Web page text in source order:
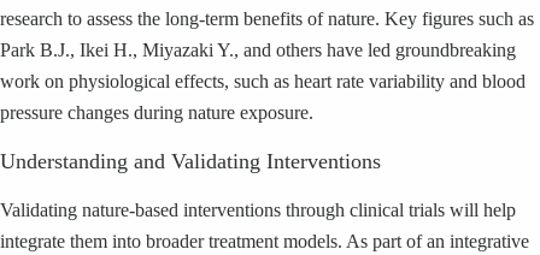
research to assess the long-term benefits of nature. Key figures such as
Park B.J., Ikei H., Miyazaki Y., and others have led groundbreaking
work on physiological effects, such as heart rate variability and blood
pressure changes during nature exposure.
Understanding and Validating Interventions
Validating nature-based interventions through clinical trials will help
integrate them into broader treatment models. As part of an integrative